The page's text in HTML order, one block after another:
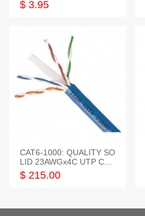
$ 3.95
CAT6-1000: QUALITY SO
LID 23AWGx4C UTP CAB
LE 1000FT,3 colour
$ 215.00